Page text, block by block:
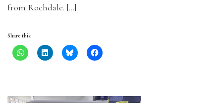
from Rochdale. […]
Share this: